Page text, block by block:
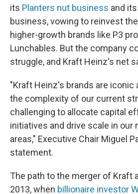
its Planters nut business and
business, vowing to reinvest
higher-growth brands like P3
Lunchables. But the company
struggle, and Kraft Heinz's net
"Kraft Heinz's brands are iconic
the complexity of our current
challenging to allocate capital
initiatives and drive scale in our
areas," Executive Chair Miguel
statement.
The path to the merger of Kraft
2013, when billionaire investor